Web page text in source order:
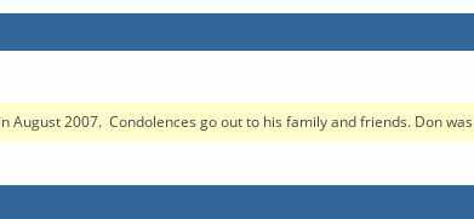
August 2007. Condolences go out to his family and friends. Don